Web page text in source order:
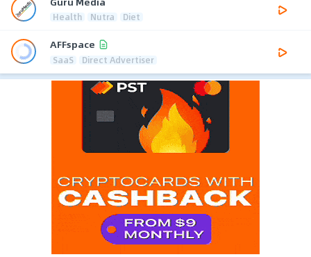
Health Nutra Diet
AFFspace
SaaS Direct Advertiser